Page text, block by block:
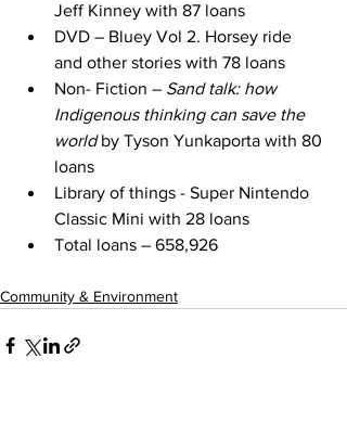
Jeff Kinney with 87 loans
DVD – Bluey Vol 2. Horsey ride
and other stories with 78 loans
Non- Fiction – Sand talk: how
Indigenous thinking can save the
world by Tyson Yunkaporta with 80
loans
Library of things - Super Nintendo
Classic Mini with 28 loans
Total loans – 658,926
Community & Environment